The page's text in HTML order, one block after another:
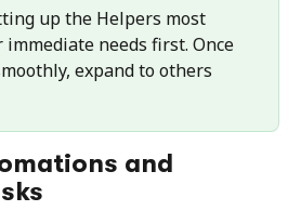
up the Helpers most
needs first. Once
expand to others
and